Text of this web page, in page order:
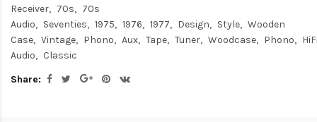
Receiver
70s
70s
Audio
Seventies 1975 1976 1977 Design Style
Wooden
Case
Vintage Phono Aux Tape Tuner Woodcase Phono
Audio
Classic
Share: